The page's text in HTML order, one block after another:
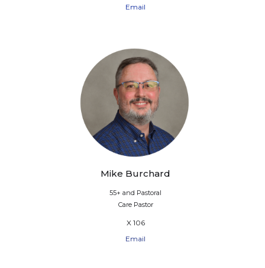
Email
Mike Burchard
55+ and Pastoral
Care Pastor
X 106
Email